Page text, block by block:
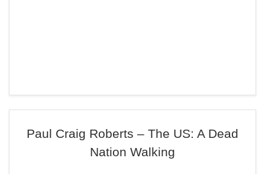
Paul Craig Roberts – The US: A Dead
Nation Walking